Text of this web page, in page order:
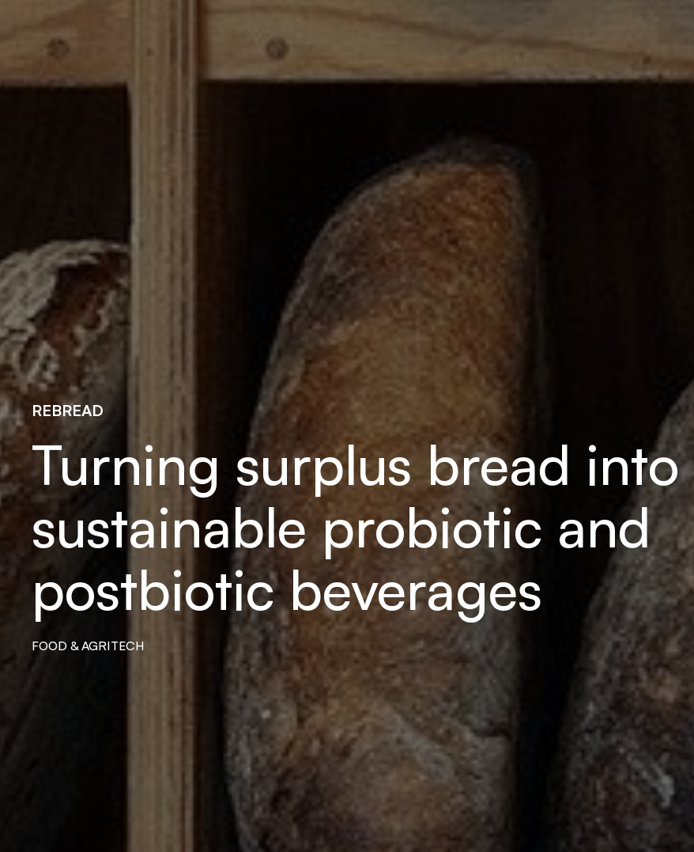
REBREAD
Turning surplus bread into
sustainable probiotic and
postbiotic beverages
FOOD & AGRITECH